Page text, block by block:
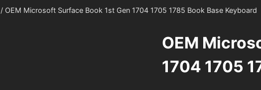
/ OEM Microsoft Surface Book 1st Gen 1704 1705 1785 Book Base Keyboard
OEM
1704 1705